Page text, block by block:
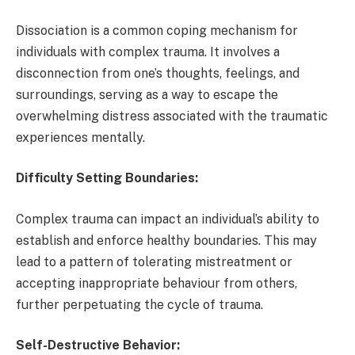
Dissociation is a common coping mechanism for
individuals with complex trauma. It involves a
disconnection from one’s thoughts, feelings, and
surroundings, serving as a way to escape the
overwhelming distress associated with the traumatic
experiences mentally.
Difficulty Setting Boundaries:
Complex trauma can impact an individual’s ability to
establish and enforce healthy boundaries. This may
lead to a pattern of tolerating mistreatment or
accepting inappropriate behaviour from others,
further perpetuating the cycle of trauma.
Self-Destructive Behavior: